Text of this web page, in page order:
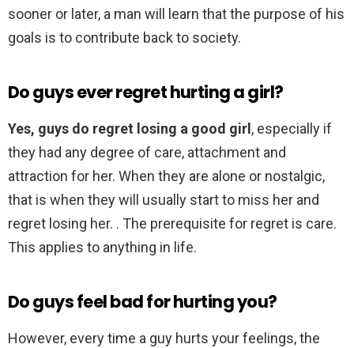
sooner or later, a man will learn that the purpose of his
goals is to contribute back to society.
Do guys ever regret hurting a girl?
Yes, guys do regret losing a good girl , especially if
they had any degree of care, attachment and
attraction for her. When they are alone or nostalgic,
that is when they will usually start to miss her and
regret losing her. . The prerequisite for regret is care.
This applies to anything in life.
Do guys feel bad for hurting you?
However, every time a guy hurts your feelings, the